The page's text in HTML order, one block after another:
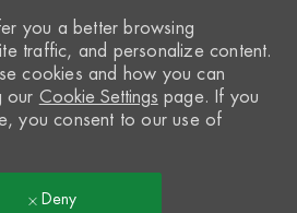
you a better browsing
traffic, and personalize content.
cookies and how you can
our Cookie Settings page. If you
you consent to our use of
Deny